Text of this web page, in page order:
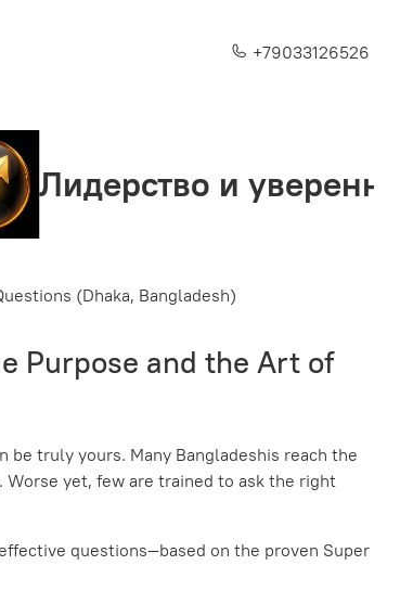
+79033126526
и уверенность
(Dhaka, Bangladesh)
Purpose and the Art of
truly yours. Many Bangladeshis reach the
yet, few are trained to ask the right
questions—based on the proven Super